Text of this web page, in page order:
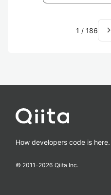
1 / 186 navigate_next
How developers code is here.
© 2011-2026 Qiita Inc.